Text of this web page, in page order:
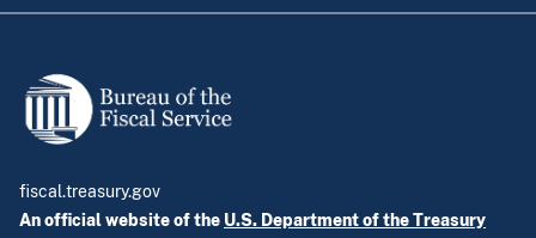
fiscal.treasury.gov
An official website of the U.S. Department of the Treasury